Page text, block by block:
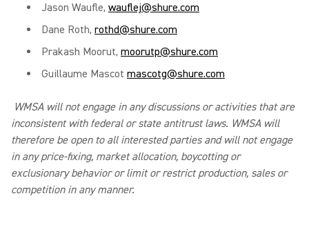
Jason Waufle, wauflej@shure.com
Dane Roth, rothd@shure.com
Prakash Moorut, moorutp@shure.com
Guillaume Mascot mascotg@shure.com
WMSA will not engage in any discussions or activities that are
inconsistent with federal or state antitrust laws. WMSA will
therefore be open to all interested parties and will not engage
in any price-fixing, market allocation, boycotting or
exclusionary behavior or limit or restrict production, sales or
competition in any manner.